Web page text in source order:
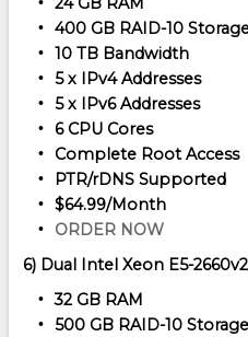
400 GB RAID-10
10 TB Bandwidth
5 x IPv4 Addresses
5 x IPv6 Addresses
6 CPU Cores
Complete Root Access
PTR/rDNS Supported
$64.99/Month
ORDER NOW
6) Dual Intel Xeon E5-
32 GB RAM
500 GB RAID-10 Storage